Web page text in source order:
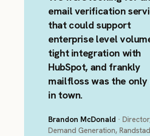
email verification
that could support
enterprise level
tight integration with
HubSpot, and frankly
mailfloss was the only
in town.
Brandon McDonald ·
Demand Generation,